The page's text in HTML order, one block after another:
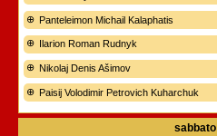
Panteleimon Michail Kalaphatis
Ilarion Roman Rudnyk
Nikolaj Denis Ašimov
Paisij Volodimir Petrovich Kuharchuk
sabbato